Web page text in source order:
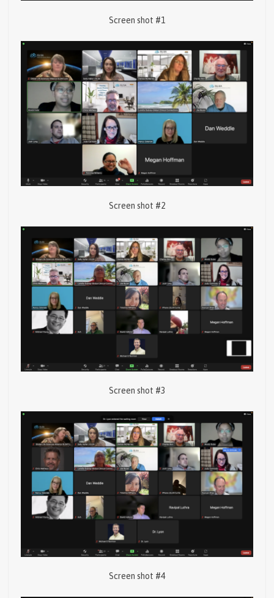
Screen shot #1
Screen shot #2
Screen shot #3
Screen shot #4